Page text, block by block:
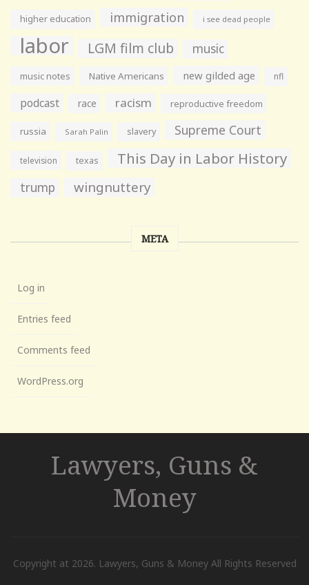
higher education immigration i see dead people
labor LGM film club music
music notes Native Americans new gilded age nfl
podcast race racism reproductive freedom
russia Sarah Palin slavery Supreme Court
television texas This Day in Labor History
trump wingnuttery
META
Log in
Entries feed
Comments feed
WordPress.org
Lawyers, Guns &
Money
Copyright at 2026. Lawyers, Guns & Money All Rights Reserved